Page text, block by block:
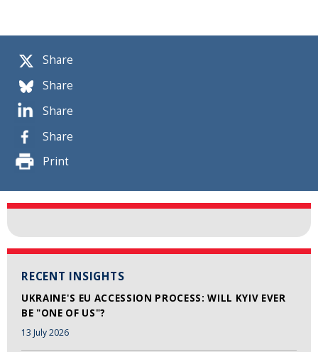
Share
Share
Share
Share
Print
RECENT INSIGHTS
UKRAINE'S EU ACCESSION PROCESS: WILL KYIV EVER
BE "ONE OF US"?
13 July 2026